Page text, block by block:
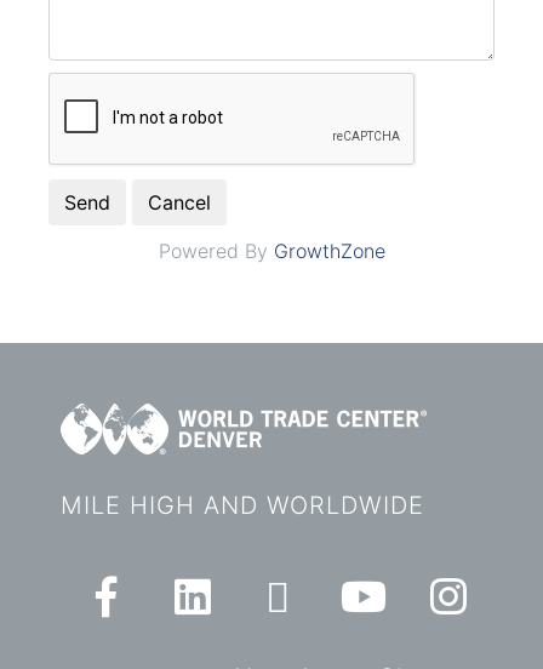
Powered By GrowthZone
MILE HIGH AND WORLDWIDE